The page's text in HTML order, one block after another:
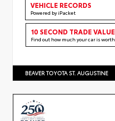
VEHICLE RECORDS
Powered by iPacket
10 SECOND TRADE VALUE
Find out how much your car is worth
BEAVER TOYOTA ST. AUGUSTINE